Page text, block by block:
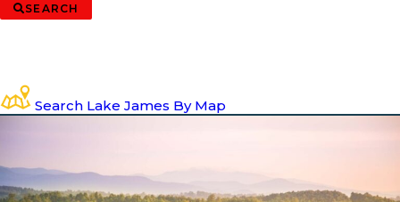
SEARCH
Search Lake James By Map